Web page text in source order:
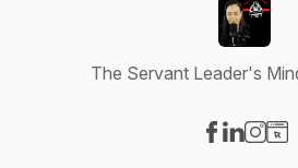
The Servant Leader's